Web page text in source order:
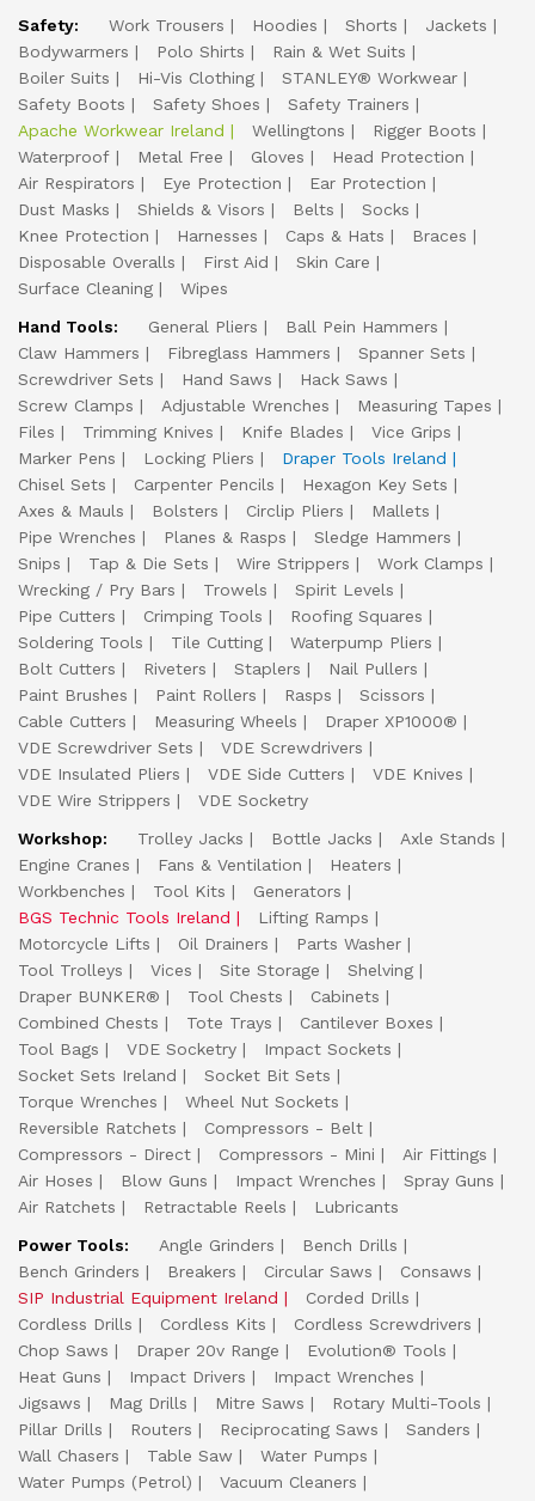
Safety:
Work Trousers Hoodies Shorts
Jackets
Bodywarmers
Polo Shirts
Rain & Wet Suits
Boiler Suits
Hi-Vis Clothing
STANLEY® Workwear
Safety Boots
Safety Shoes
Safety Trainers
Apache Workwear Ireland
Wellingtons
Rigger Boots
Waterproof
Metal Free Gloves
Head Protection
Air Respirators
Eye Protection
Ear Protection
Dust Masks
Shields & Visors Belts
Socks
Knee Protection
Harnesses Caps & Hats
Braces
Disposable Overalls
First Aid
Skin Care
Surface Cleaning
Wipes
Hand Tools:
General Pliers
Ball Pein Hammers
Claw Hammers
Fibreglass Hammers
Spanner Sets
Screwdriver Sets
Hand Saws
Hack Saws
Screw Clamps
Adjustable Wrenches
Measuring Tapes
Files
Trimming Knives Knife Blades
Vice Grips
Marker Pens
Locking Pliers
Draper Tools Ireland
Chisel Sets
Carpenter Pencils
Hexagon Key Sets
Axes & Mauls
Bolsters Circlip Pliers
Mallets
Pipe Wrenches
Planes & Rasps
Sledge Hammers
Snips
Tap & Die Sets Wire Strippers
Work Clamps
Wrecking / Pry Bars
Trowels
Spirit Levels
Pipe Cutters
Crimping Tools
Roofing Squares
Soldering Tools
Tile Cutting
Waterpump Pliers
Bolt Cutters
Riveters Staplers
Nail Pullers
Paint Brushes
Paint Rollers Rasps
Scissors
Cable Cutters
Measuring Wheels
Draper XP1000®
VDE Screwdriver Sets
VDE Screwdrivers
VDE Insulated Pliers
VDE Side Cutters
VDE Knives
VDE Wire Strippers
VDE Socketry
Workshop:
Trolley Jacks Bottle Jacks
Axle Stands
Engine Cranes
Fans & Ventilation
Heaters
Workbenches
Tool Kits
Generators
BGS Technic Tools Ireland
Lifting Ramps
Motorcycle Lifts
Oil Drainers
Parts Washer
Tool Trolleys
Vices Site Storage
Shelving
Draper BUNKER®
Tool Chests
Cabinets
Combined Chests
Tote Trays
Cantilever Boxes
Tool Bags
VDE Socketry
Impact Sockets
Socket Sets Ireland
Socket Bit Sets
Torque Wrenches
Wheel Nut Sockets
Reversible Ratchets
Compressors - Belt
Compressors - Direct
Compressors - Mini
Air Fittings
Air Hoses
Blow Guns Impact Wrenches
Spray Guns
Air Ratchets
Retractable Reels
Lubricants
Power Tools:
Angle Grinders
Bench Drills
Bench Grinders
Breakers Circular Saws
Consaws
SIP Industrial Equipment Ireland
Corded Drills
Cordless Drills
Cordless Kits
Cordless Screwdrivers
Chop Saws
Draper 20v Range
Evolution® Tools
Heat Guns
Impact Drivers
Impact Wrenches
Jigsaws
Mag Drills Mitre Saws
Rotary Multi-Tools
Pillar Drills
Routers Reciprocating Saws
Sanders
Wall Chasers
Table Saw
Water Pumps
Water Pumps (Petrol)
Vacuum Cleaners